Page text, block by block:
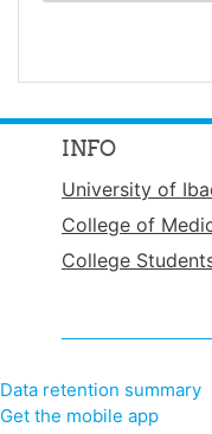
INFO
University of
College of
College
Data retention summary
Get the mobile app